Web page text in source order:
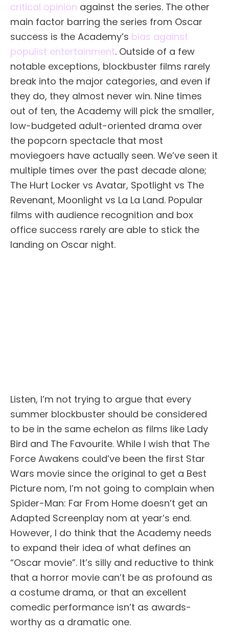
critical opinion against the series. The other
main factor barring the series from Oscar
success is the Academy’s bias against
populist entertainment. Outside of a few
notable exceptions, blockbuster films rarely
break into the major categories, and even if
they do, they almost never win. Nine times
out of ten, the Academy will pick the smaller,
low-budgeted adult-oriented drama over
the popcorn spectacle that most
moviegoers have actually seen. We’ve seen it
multiple times over the past decade alone;
The Hurt Locker vs Avatar, Spotlight vs The
Revenant, Moonlight vs La La Land. Popular
films with audience recognition and box
office success rarely are able to stick the
landing on Oscar night.
Listen, I’m not trying to argue that every
summer blockbuster should be considered
to be in the same echelon as films like Lady
Bird and The Favourite. While I wish that The
Force Awakens could’ve been the first Star
Wars movie since the original to get a Best
Picture nom, I’m not going to complain when
Spider-Man: Far From Home doesn’t get an
Adapted Screenplay nom at year’s end.
However, I do think that the Academy needs
to expand their idea of what defines an
“Oscar movie”. It’s silly and reductive to think
that a horror movie can’t be as profound as
a costume drama, or that an excellent
comedic performance isn’t as awards-
worthy as a dramatic one.